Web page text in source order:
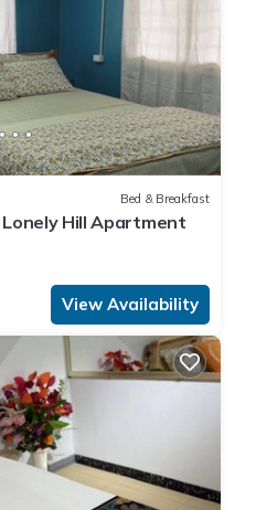
Bed & Breakfast
Hill Apartment
View Availability